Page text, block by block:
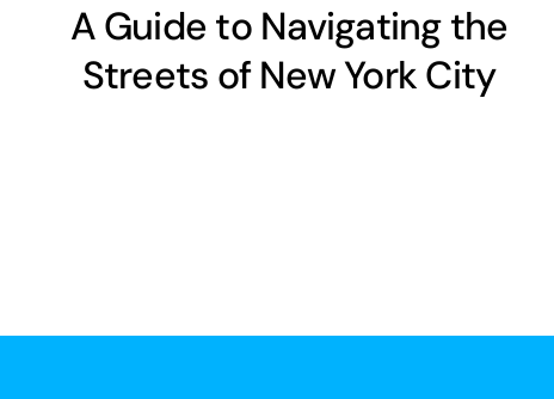
A Guide to Navigating the
Streets of New York City